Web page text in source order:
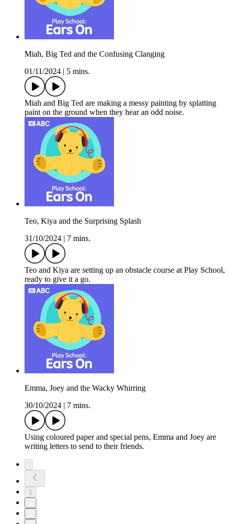
Miah, Big Ted and the Confusing Clanging
01/11/2024
5 mins.
Miah and Big Ted are making a messy painting by splatting
paint on the ground when they hear an odd noise.
Teo, Kiya and the Surprising Splash
31/10/2024
7 mins.
Teo and Kiya are setting up an obstacle course at Play School,
ready to give it a go.
Emma, Joey and the Wacky Whirring
30/10/2024
7 mins.
Using coloured paper and special pens, Emma and Joey are
writing letters to send to their friends.
1